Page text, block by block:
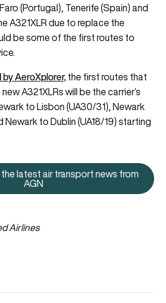
(Portugal), Tenerife (Spain) and
A321XLR due to replace the
be some of the first routes to
AeroXplorer,the first routes that
A321XLRs will be the carrier’s
to Lisbon (UA30/31), Newark
Newark to Dublin (UA18/19) starting
Click here to read the latest air
latest air transport news from
AGN
Airlines